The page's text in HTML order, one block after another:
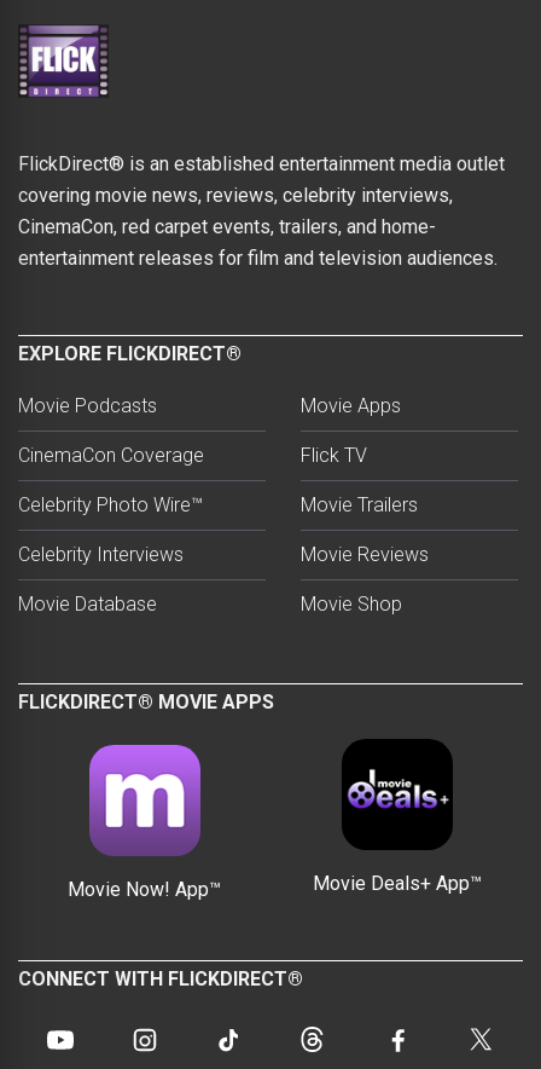
FlickDirect® is an established entertainment media outlet
covering movie news, reviews, celebrity interviews,
CinemaCon, red carpet events, trailers, and home-
entertainment releases for film and television audiences.
EXPLORE FLICKDIRECT®
Movie Podcasts
CinemaCon Coverage
Celebrity Photo Wire™
Celebrity Interviews
Movie Database
Movie Apps
Flick TV
Movie Trailers
Movie Reviews
Movie Shop
FLICKDIRECT® MOVIE APPS
Movie Now! App™ Movie Deals+ App™
CONNECT WITH FLICKDIRECT®